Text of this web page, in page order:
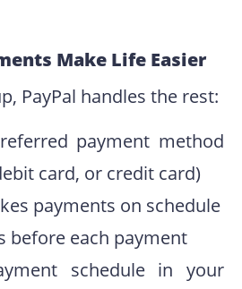
Make Life Easier
PayPal handles the rest:
payment method
card, or credit card)
payments on schedule
before each payment
schedule in your